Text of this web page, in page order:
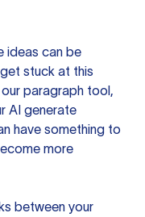
ideas can be
stuck at this
paragraph tool,
AI generate
have something to
more
between your